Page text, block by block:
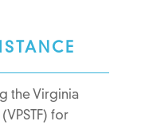
the Virginia
for